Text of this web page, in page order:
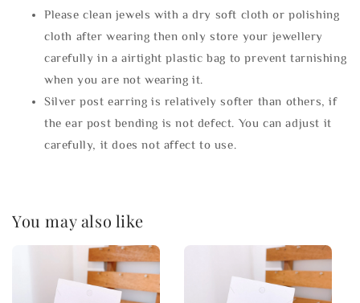
Please clean jewels with a dry soft cloth or polishing
cloth after wearing then only store your jewellery
carefully in a airtight plastic bag to prevent tarnishing
when you are not wearing it.
Silver post earring is relatively softer than others, if
the ear post bending is not defect. You can adjust it
carefully, it does not affect to use.
You may also like